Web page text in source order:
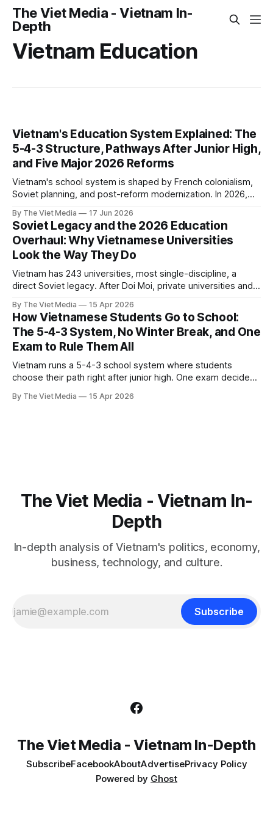
The Viet Media - Vietnam In-
Depth
Vietnam Education
Vietnam's Education System Explained: The
5-4-3 Structure, Pathways After Junior High,
and Five Major 2026 Reforms
Vietnam's school system is shaped by French colonialism,
Soviet planning, and post-reform modernization. In 2026,
By The Viet Media 17 Jun 2026
Soviet Legacy and the 2026 Education
Overhaul: Why Vietnamese Universities
Look the Way They Do
Vietnam has 243 universities, most single-discipline, a
direct Soviet legacy. After Doi Moi, private universities and
reforms at once, but a 120,000-teacher shortage looms.
By The Viet Media 15 Apr 2026
How Vietnamese Students Go to School:
The 5-4-3 System, No Winter Break, and One
Exam to Rule Them All
Vietnam runs a 5-4-3 school system where students
choose their path right after junior high. One exam decides
million VND a month. Adjusted for income, Vietnamese
By The Viet Media 15 Apr 2026
The Viet Media - Vietnam In-
Depth
In-depth analysis of Vietnam's politics, economy,
business, technology, and culture.
Subscribe
The Viet Media - Vietnam In-Depth
SubscribeFacebookAboutAdvertisePrivacy Policy
Powered by Ghost